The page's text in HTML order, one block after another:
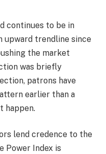
continues to be in
upward trendline since
the market
was briefly
patrons have
earlier than a
happen.
lend credence to the
Power Index is